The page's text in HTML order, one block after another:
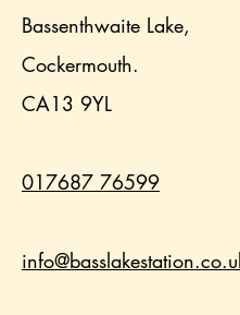
Bassenthwaite Lake,
Cockermouth.
CA13 9YL
017687 76599